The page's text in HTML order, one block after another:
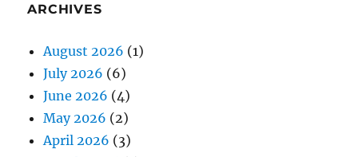
ARCHIVES
August 2026 (1)
July 2026 (6)
June 2026 (4)
May 2026 (2)
April 2026 (3)